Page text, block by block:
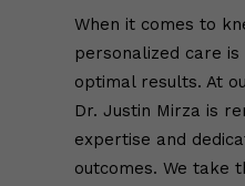
When it comes to
personalized care
optimal results. At
Dr. Justin Mirza is
expertise and
outcomes. We take